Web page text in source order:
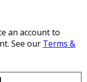
an account to
See our Terms &